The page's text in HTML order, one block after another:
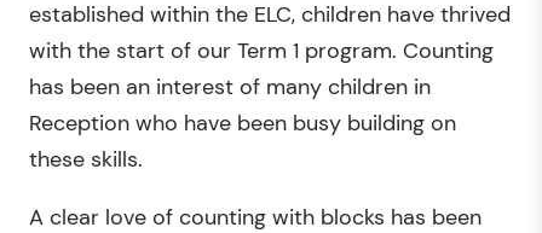
established within the ELC, children have thrived
with the start of our Term 1 program. Counting
has been an interest of many children in
Reception who have been busy building on
these skills.
A clear love of counting with blocks has been